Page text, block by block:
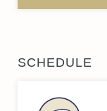
SCHEDULE